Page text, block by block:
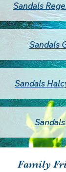
Sandals
Sandals
Sandals
Family